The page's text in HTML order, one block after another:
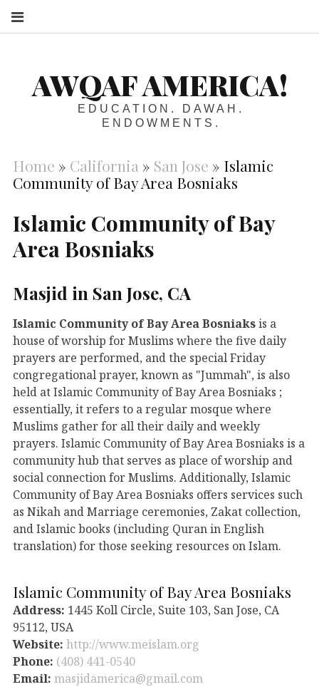
AWQAF AMERICA!
EDUCATION. DAWAH.
ENDOWMENTS.
Home » California » San Jose » Islamic
Community of Bay Area Bosniaks
Islamic Community of Bay
Area Bosniaks
Masjid in San Jose, CA
Islamic Community of Bay Area Bosniaksis a
house of worship for Muslims where the five daily
prayers are performed, and the special Friday
congregational prayer, known as "Jummah", is also
held at Islamic Community of Bay Area Bosniaks ;
essentially, it refers to a regular mosque where
Muslims gather for all their daily and weekly
prayers. Islamic Community of Bay Area Bosniaks is a
community hub that serves as place of worship and
social connection for Muslims. Additionally, Islamic
Community of Bay Area Bosniaks offers services such
as Nikah and Marriage ceremonies, Zakat collection,
and Islamic books (including Quran in English
translation) for those seeking resources on Islam.
Islamic Community of Bay Area Bosniaks
Address: 1445 Koll Circle, Suite 103, San Jose, CA
95112, USA
Website: http://www.meislam.org
Phone: (408) 441-0540
Email: masjidamerica@gmail.com